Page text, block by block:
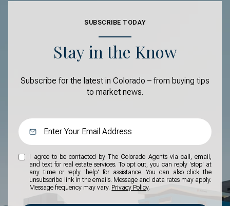
SUBSCRIBE TODAY
Stay in the Know
Subscribe for the latest in Colorado – from buying tips
to market news.
I agree to be contacted by The Colorado Agents via call, email,
and text for real estate services. To opt out, you can reply 'stop' at
any time or reply 'help' for assistance. You can also click the
unsubscribe link in the emails. Message and data rates may apply.
Message frequency may vary. Privacy Policy.